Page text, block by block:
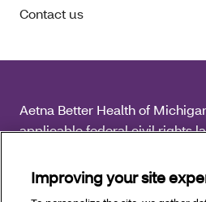
Contact us
Aetna Better Health of
applicable federal civil rights
discriminate on the basis of
age, disability or sex.
Improving your site